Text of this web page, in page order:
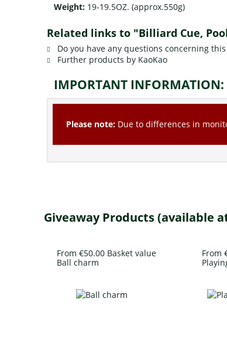
Weight:19-19.5OZ. (approx.550g)
Related links to "Billiard Cue,
Do you have any questions concerning
Further products by KaoKao
IMPORTANT INFORMATION:
Please note: Due to differences in
Giveaway Products (available
From €50.00 Basket value
Ball charm
From